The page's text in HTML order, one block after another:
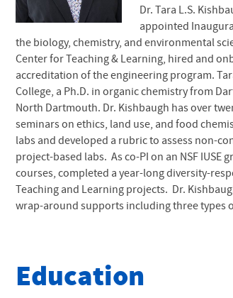
Dr. Tara L.S.
appointed
the biology, chemistry, and environmental
Center for Teaching & Learning, hired and
accreditation of the engineering program.
College, a Ph.D. in organic chemistry from
North Dartmouth. Dr. Kishbaugh has over
seminars on ethics, land use, and food
labs and developed a rubric to assess non-
project-based labs. As co-PI on an NSF
courses, completed a year-long diversity-
Teaching and Learning projects. Dr.
wrap-around supports including three types
Education